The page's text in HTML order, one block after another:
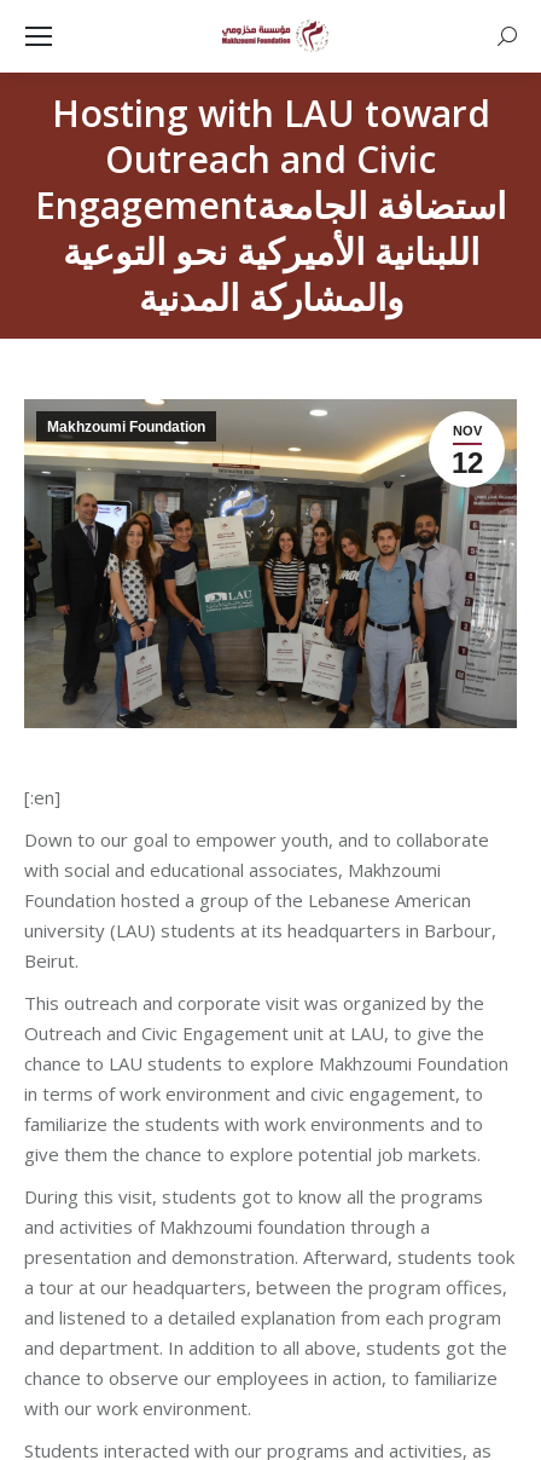
Hosting with LAU toward
Outreach and Civic
Engagementاستضافة الجامعة
اللبنانية الأميركية نحو التوعية
والمشاركة المدنية
NOV
12
Makhzoumi Foundation
[:en]
Down to our goal to empower youth, and to collaborate
with social and educational associates, Makhzoumi
Foundation hosted a group of the Lebanese American
university (LAU) students at its headquarters in Barbour,
Beirut.
This outreach and corporate visit was organized by the
Outreach and Civic Engagement unit at LAU, to give the
chance to LAU students to explore Makhzoumi Foundation
in terms of work environment and civic engagement, to
familiarize the students with work environments and to
give them the chance to explore potential job markets.
During this visit, students got to know all the programs
and activities of Makhzoumi foundation through a
presentation and demonstration. Afterward, students took
a tour at our headquarters, between the program offices,
and listened to a detailed explanation from each program
and department. In addition to all above, students got the
chance to observe our employees in action, to familiarize
with our work environment.
Students interacted with our programs and activities, as